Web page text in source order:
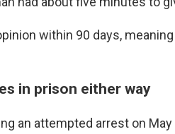
within 90 days,
in prison either way
an attempted arrest on